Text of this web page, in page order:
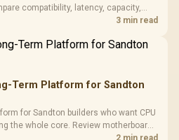
compatibility, latency, capacity,
South African setup needs.3 min read
Term Platform for Sandton
for Sandton builders who want CPU
the whole core. Review motherboard
readiness, and when a simpler
2 min read